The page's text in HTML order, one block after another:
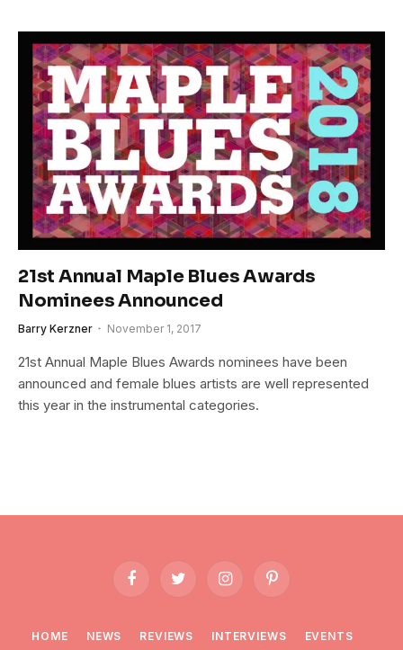
21st Annual Maple Blues Awards
Nominees Announced
Barry Kerzner November 1, 2017
21st Annual Maple Blues Awards nominees have been
announced and female blues artists are well represented
this year in the instrumental categories.
FacebookTwitter InstagramPinterest
HOME NEWS REVIEWS INTERVIEWS EVENTS